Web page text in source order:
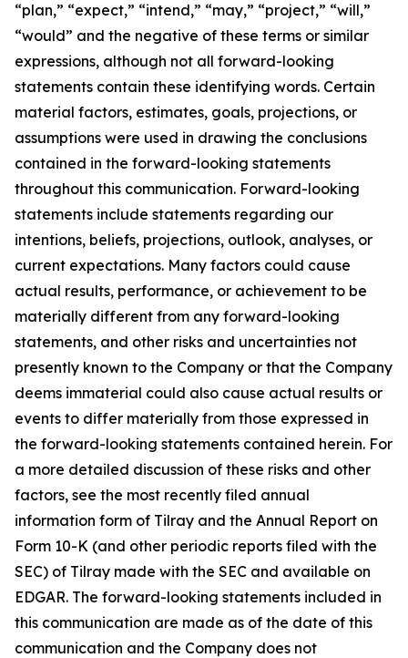
“plan,” “expect,” “intend,” “may,” “project,” “will,”
“would” and the negative of these terms or similar
expressions, although not all forward-looking
statements contain these identifying words. Certain
material factors, estimates, goals, projections, or
assumptions were used in drawing the conclusions
contained in the forward-looking statements
throughout this communication. Forward-looking
statements include statements regarding our
intentions, beliefs, projections, outlook, analyses, or
current expectations. Many factors could cause
actual results, performance, or achievement to be
materially different from any forward-looking
statements, and other risks and uncertainties not
presently known to the Company or that the Company
deems immaterial could also cause actual results or
events to differ materially from those expressed in
the forward-looking statements contained herein. For
a more detailed discussion of these risks and other
factors, see the most recently filed annual
information form of Tilray and the Annual Report on
Form 10-K (and other periodic reports filed with the
SEC) of Tilray made with the SEC and available on
EDGAR. The forward-looking statements included in
this communication are made as of the date of this
communication and the Company does not